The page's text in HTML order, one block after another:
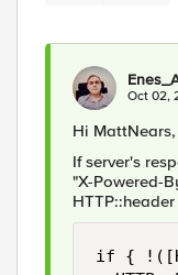
Oct 02,
Hi MattNears,
If server's
"X-Powered-
if {